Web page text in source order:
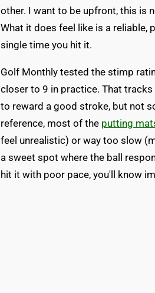
other. I want to be upfront, this is
What it does feel like is a reliable,
single time you hit it.
Golf Monthly tested the stimp
closer to 9 in practice. That
to reward a good stroke, but not
reference, most of the putting
feel unrealistic) or way too slow
a sweet spot where the ball
hit it with poor pace, you'll know